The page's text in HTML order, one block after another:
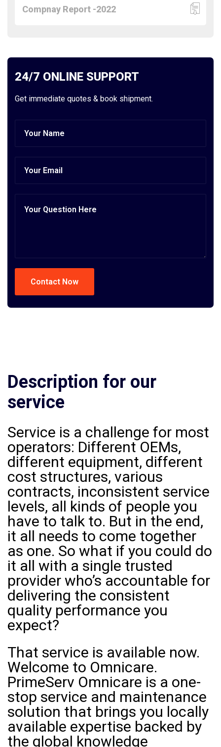
Compnay Report -2022
24/7 ONLINE SUPPORT
Get immediate quotes & book shipment.
Description for our
service
Service is a challenge for most
operators: Different OEMs,
different equipment, different
cost structures, various
contracts, inconsistent service
levels, all kinds of people you
have to talk to. But in the end,
it all needs to come together
as one. So what if you could do
it all with a single trusted
provider who’s accountable for
delivering the consistent
quality performance you
expect?
That service is available now.
Welcome to Omnicare.
PrimeServ Omnicare is a one-
stop service and maintenance
solution that brings you locally
available expertise backed by
the global knowledge